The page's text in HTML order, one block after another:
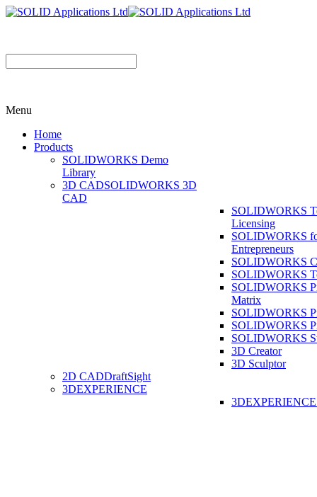
Menu
Home
Products
SOLIDWORKS Demo
Library
3D CADSOLIDWORKS 3D
CAD
SOLIDWORKS
Licensing
SOLIDWORKS
Entrepreneurs
SOLIDWORKS
SOLIDWORKS
SOLIDWORKS
Matrix
SOLIDWORKS
SOLIDWORKS
SOLIDWORKS
3D Creator
3D Sculptor
2D CADDraftSight
3DEXPERIENCE